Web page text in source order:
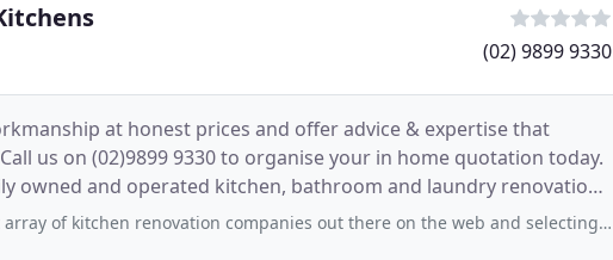
(02) 9899 9330
at honest prices and offer advice & expertise that
us on (02)9899 9330 to organise your in home quotation today.
owned and operated kitchen, bathroom and laundry renovation
based in Castle Hill, Sydney. Established
kitchen renovation companies out there on the web and selecting a short list, we decided